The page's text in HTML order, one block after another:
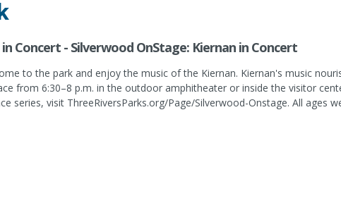
Concert - Silverwood OnStage: Kiernan in Concert
to the park and enjoy the music of the Kiernan. Kiernan's music
from 6:30–8 p.m. in the outdoor amphitheater or inside the visitor
series, visit ThreeRiversParks.org/Page/Silverwood-Onstage. All ages